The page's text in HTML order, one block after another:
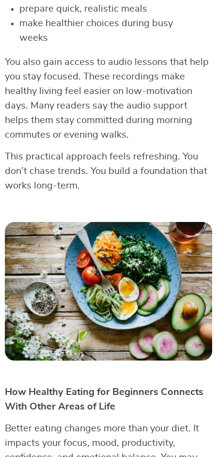
prepare quick, realistic meals
make healthier choices during busy
weeks
You also gain access to audio lessons that help
you stay focused. These recordings make
healthy living feel easier on low-motivation
days. Many readers say the audio support
helps them stay committed during morning
commutes or evening walks.
This practical approach feels refreshing. You
don’t chase trends. You build a foundation that
works long-term.
How Healthy Eating for Beginners Connects
With Other Areas of Life
Better eating changes more than your diet. It
impacts your focus, mood, productivity,